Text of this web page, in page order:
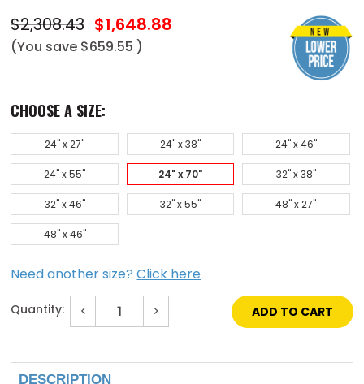
$2,308.43 $1,648.88
(You save $659.55 )
CHOOSE A SIZE:
24" x 27" 24" x 38" 24" x 46"
24" x 55" 24" x 70" 32" x 38"
32" x 46" 32" x 55" 48" x 27"
48" x 46"
Need another size?Click here
Quantity:
Decrease
70"
Manual
Increase
70"
DESCRIPTION